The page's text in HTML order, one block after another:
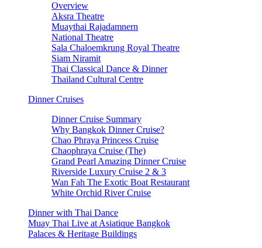
Overview
Aksra Theatre
Muaythai Rajadamnern
National Theatre
Sala Chaloemkrung Royal Theatre
Siam Niramit
Thai Classical Dance & Dinner
Thailand Cultural Centre
Dinner Cruises
Dinner Cruise Summary
Why Bangkok Dinner Cruise?
Chao Phraya Princess Cruise
Chaophraya Cruise (The)
Grand Pearl Amazing Dinner Cruise
Riverside Luxury Cruise 2 & 3
Wan Fah The Exotic Boat Restaurant
White Orchid River Cruise
Dinner with Thai Dance
Muay Thai Live at Asiatique Bangkok
Palaces & Heritage Buildings